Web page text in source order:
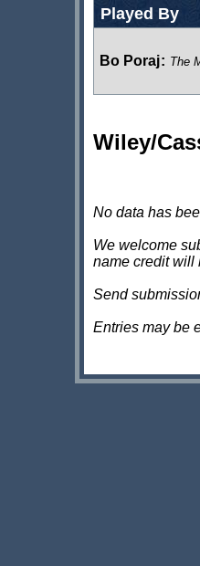
Played By
Bo Poraj: The
Wiley/
No data has
We welcome
name credit will
Send
Entries may be